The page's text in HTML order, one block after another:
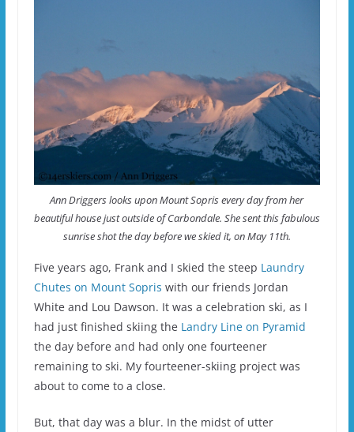
Ann Driggers looks upon Mount Sopris every day from her
beautiful house just outside of Carbondale. She sent this fabulous
sunrise shot the day before we skied it, on May 11th.
Five years ago, Frank and I skied the steep Laundry
Chutes on Mount Sopris with our friends Jordan
White and Lou Dawson. It was a celebration ski, as I
had just finished skiing the Landry Line on Pyramid
the day before and had only one fourteener
remaining to ski. My fourteener-skiing project was
about to come to a close.
But, that day was a blur. In the midst of utter